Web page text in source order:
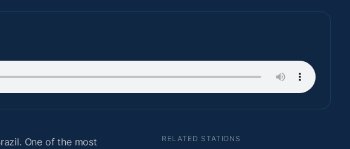
One of the most
RELATED STATIONS